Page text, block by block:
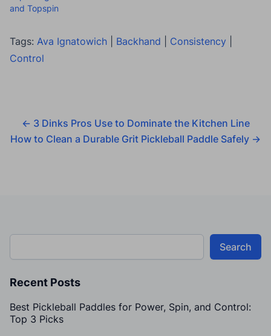
and Topspin
Tags: Ava Ignatowich Backhand Consistency
Control
← 3 Dinks Pros Use to Dominate the Kitchen Line
How to Clean a Durable Grit Pickleball Paddle Safely →
Search
Recent Posts
Best Pickleball Paddles for Power, Spin, and Control:
Top 3 Picks